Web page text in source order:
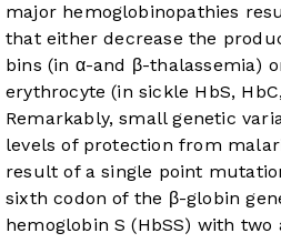
major hemoglobinopathies
that either decrease the
bins (in α-and β-thalassemia)
erythrocyte (in sickle HbS,
Remarkably, small genetic
levels of protection from
result of a single point
sixth codon of the β-globin
hemoglobin S (HbSS) with